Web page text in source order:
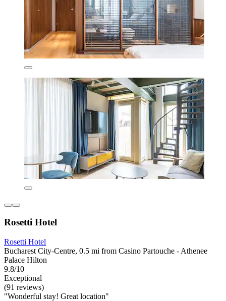
Rosetti Hotel
Rosetti Hotel
Bucharest City-Centre, 0.5 mi from Casino Partouche - Athenee
Palace Hilton
9.8/10
Exceptional
(91 reviews)
"Wonderful stay! Great location"